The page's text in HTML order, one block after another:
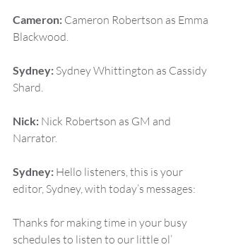
Cameron: Cameron Robertson as Emma
Blackwood.
Sydney: Sydney Whittington as Cassidy
Shard.
Nick: Nick Robertson as GM and
Narrator.
Sydney: Hello listeners, this is your
editor, Sydney, with today’s messages:
Thanks for making time in your busy
schedules to listen to our little ol’